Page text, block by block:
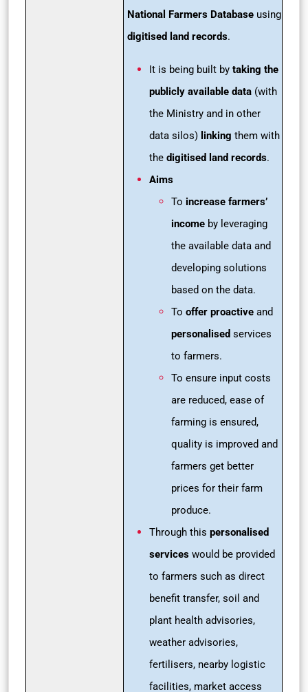
National Farmers Database using
digitised land records.
It is being built by taking the
publicly available data (with
the Ministry and in other
data silos) linking them with
the digitised land records.
Aims
To increase farmers’
income by leveraging
the available data and
developing solutions
based on the data.
To offer proactive and
personalised services
to farmers.
To ensure input costs
are reduced, ease of
farming is ensured,
quality is improved and
farmers get better
prices for their farm
produce.
Through this personalised
services would be provided
to farmers such as direct
benefit transfer, soil and
plant health advisories,
weather advisories,
fertilisers, nearby logistic
facilities, market access